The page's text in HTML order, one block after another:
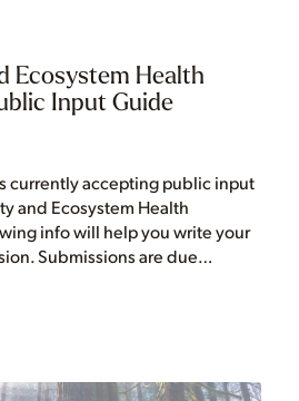
Ecosystem Health
Input Guide
currently accepting public input
and Ecosystem Health
info will help you write your
Submissions are due…